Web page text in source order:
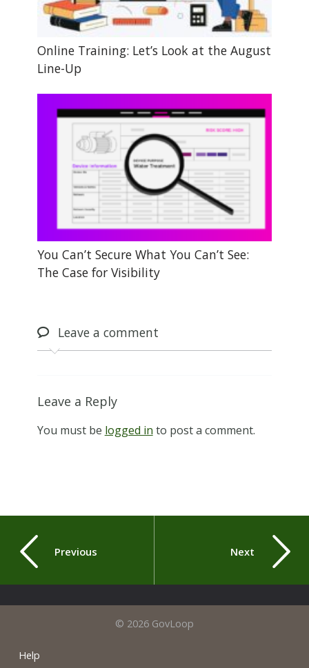
Online Training: Let’s Look at the August
Line-Up
You Can’t Secure What You Can’t See:
The Case for Visibility
Leavea comment
Leave a Reply
You must be logged in to post a comment.
Previous Next
© 2026 GovLoop
Help